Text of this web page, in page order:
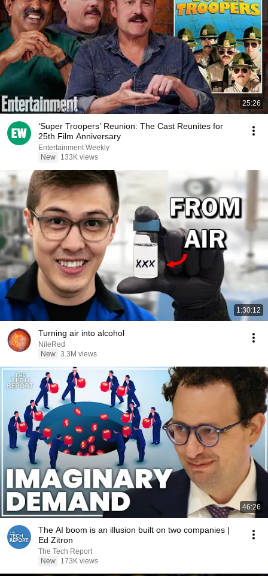
25:26
‘Super Troopers’ Reunion: The Cast Reunites for
25th Film Anniversary
Entertainment Weekly
New
133K views
1:30:12
Turning air into alcohol
NileRed
New 3.3M views
46:26
The AI boom is an illusion built on two companies |
Ed Zitron
The Tech Report
New
173K views